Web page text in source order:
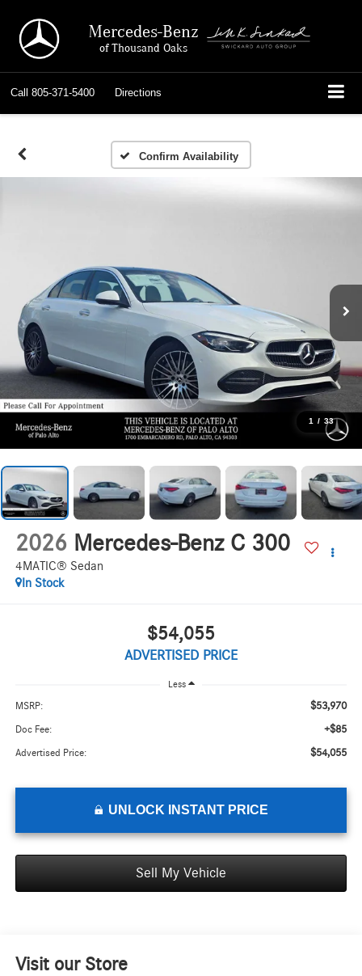
Mercedes-Benz
of Thousand Oaks
Call 805-371-5400 Directions
Confirm Availability
1 / 33
2026 Mercedes-Benz C 300
4MATIC® Sedan
In Stock
$54,055
ADVERTISED PRICE
Less
MSRP: $53,970
Doc Fee: +$85
Advertised Price: $54,055
UNLOCK INSTANT PRICE
Sell My Vehicle
Visit our Store